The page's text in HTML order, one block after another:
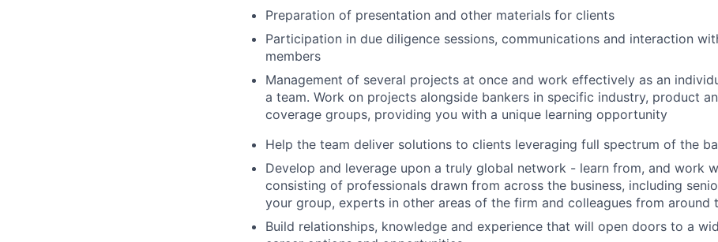
Preparation of presentation and other materials for clients
Participation in due diligence sessions, communications and interaction
members
Management of several projects at once and work effectively as an
a team. Work on projects alongside bankers in specific industry, product
coverage groups, providing you with a unique learning opportunity
Help the team deliver solutions to clients leveraging full spectrum of the
Develop and leverage upon a truly global network - learn from, and work
consisting of professionals drawn from across the business, including
your group, experts in other areas of the firm and colleagues from around
Build relationships, knowledge and experience that will open doors to a